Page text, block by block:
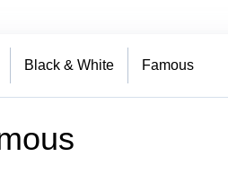
Black & White Famous